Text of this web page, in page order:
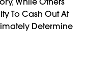
To Cash Out At
Determine